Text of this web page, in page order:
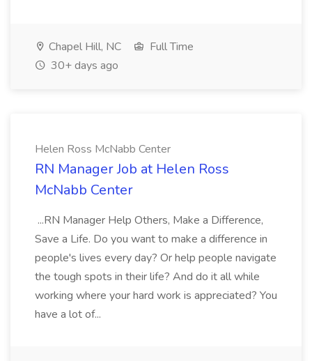
Chapel Hill, NC
Full Time
30+ days ago
Helen Ross McNabb Center
RN Manager Job at Helen Ross
McNabb Center
...RN Manager Help Others, Make a Difference,
Save a Life. Do you want to make a difference in
people's lives every day? Or help people navigate
the tough spots in their life? And do it all while
working where your hard work is appreciated? You
have a lot of...